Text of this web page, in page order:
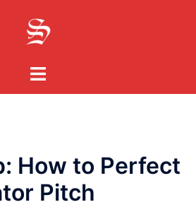
Toggle
How to Perfect
Pitch